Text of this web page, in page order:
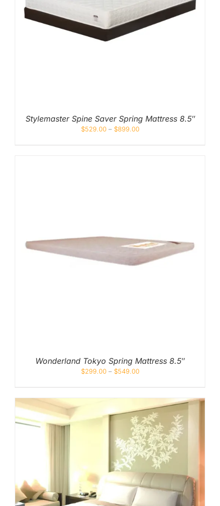
Stylemaster Spine Saver Spring Mattress 8.5″
$529.00– $899.00
Wonderland Tokyo Spring Mattress 8.5″
$299.00– $549.00